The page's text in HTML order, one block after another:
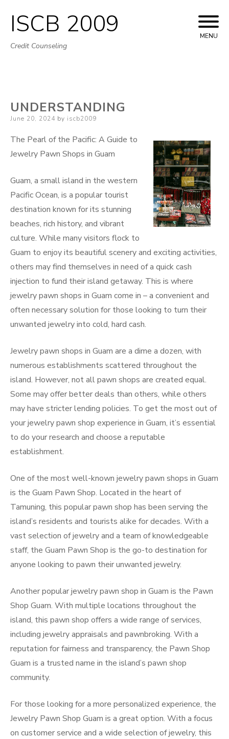
Skip
to
ISCB 2009
Credit Counseling
MENU
UNDERSTANDING
Posted
June 20, 2024 by iscb2009
The Pearl of the Pacific: A Guide to
Jewelry Pawn Shops in Guam
Guam, a small island in the western
Pacific Ocean, is a popular tourist
destination known for its stunning
beaches, rich history, and vibrant
culture. While many visitors flock to
Guam to enjoy its beautiful scenery and exciting activities,
others may find themselves in need of a quick cash
injection to fund their island getaway. This is where
jewelry pawn shops in Guam come in – a convenient and
often necessary solution for those looking to turn their
unwanted jewelry into cold, hard cash.
Jewelry pawn shops in Guam are a dime a dozen, with
numerous establishments scattered throughout the
island. However, not all pawn shops are created equal.
Some may offer better deals than others, while others
may have stricter lending policies. To get the most out of
your jewelry pawn shop experience in Guam, it’s essential
to do your research and choose a reputable
establishment.
One of the most well-known jewelry pawn shops in Guam
is the Guam Pawn Shop. Located in the heart of
Tamuning, this popular pawn shop has been serving the
island’s residents and tourists alike for decades. With a
vast selection of jewelry and a team of knowledgeable
staff, the Guam Pawn Shop is the go-to destination for
anyone looking to pawn their unwanted jewelry.
Another popular jewelry pawn shop in Guam is the Pawn
Shop Guam. With multiple locations throughout the
island, this pawn shop offers a wide range of services,
including jewelry appraisals and pawnbroking. With a
reputation for fairness and transparency, the Pawn Shop
Guam is a trusted name in the island’s pawn shop
community.
For those looking for a more personalized experience, the
Jewelry Pawn Shop Guam is a great option. With a focus
on customer service and a wide selection of jewelry, this